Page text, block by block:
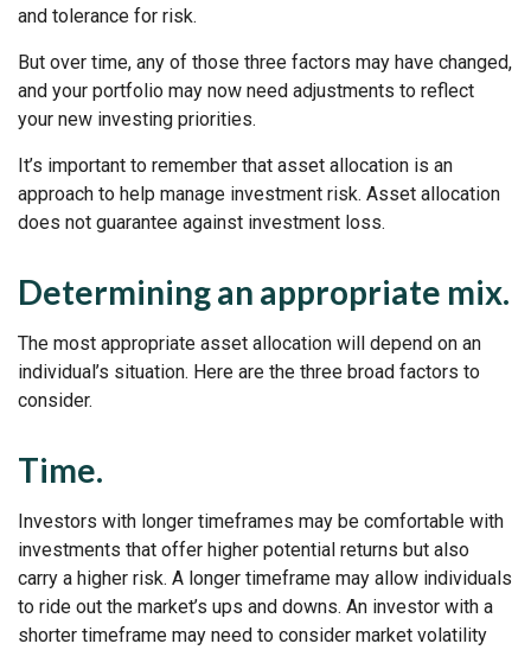
and tolerance for risk.
But over time, any of those three factors may have changed,
and your portfolio may now need adjustments to reflect
your new investing priorities.
It’s important to remember that asset allocation is an
approach to help manage investment risk. Asset allocation
does not guarantee against investment loss.
Determining an appropriate mix.
The most appropriate asset allocation will depend on an
individual’s situation. Here are the three broad factors to
consider.
Time.
Investors with longer timeframes may be comfortable with
investments that offer higher potential returns but also
carry a higher risk. A longer timeframe may allow individuals
to ride out the market’s ups and downs. An investor with a
shorter timeframe may need to consider market volatility